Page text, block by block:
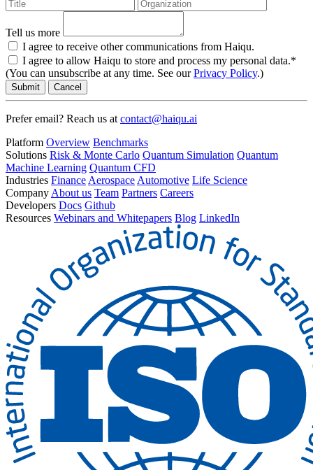
Tell us more
I agree to receive other communications from Haiqu.
I agree to allow Haiqu to store and process my personal data.*
(You can unsubscribe at any time. See ourPrivacy Policy.)
Submit Cancel
Prefer email? Reach us at contact@haiqu.ai
Platform Overview Benchmarks
Solutions Risk & Monte Carlo Quantum Simulation Quantum
Machine Learning Quantum CFD
Industries Finance Aerospace Automotive Life Science
Company About us Team Partners Careers
Developers Docs Github
Resources Webinars and Whitepapers Blog LinkedIn